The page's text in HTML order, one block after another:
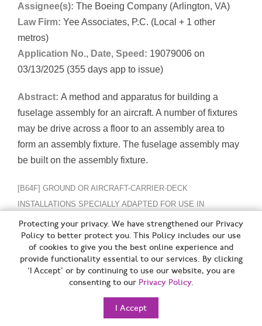
Assignee(s): The Boeing Company (Arlington, VA)
Law Firm: Yee Associates, P.C. (Local + 1 other
metros)
Application No., Date, Speed: 19079006 on
03/13/2025 (355 days app to issue)
Abstract: A method and apparatus for building a
fuselage assembly for an aircraft. A number of fixtures
may be drive across a floor to an assembly area to
form an assembly fixture. The fuselage assembly may
be built on the assembly fixture.
[B64F] GROUND OR AIRCRAFT-CARRIER-DECK
INSTALLATIONS SPECIALLY ADAPTED FOR USE IN
CONNECTION WITH AIRCRAFT; DESIGNING,
MANUFACTURING, ASSEMBLING, CLEANING, MAINTAINING
OR REPAIRING AIRCRAFT, NOT OTHERWISE PROVIDED FOR;
HANDLING, TRANSPORTING, TESTING OR INSPECTING
AIRCRAFT COMPONENTS, NOT OTHERWISE PROVIDED FOR
Protecting your privacy. We have strengthened our Privacy
Policy to better protect you. This Policy includes our use
of cookies to give you the best online experience and
provide functionality essential to our services. By clicking
‘I Accept’ or by continuing to use our website, you are
consenting to our Privacy Policy.
I Accept